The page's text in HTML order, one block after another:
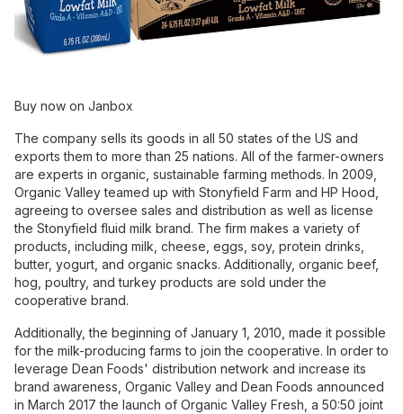
Buy now on Janbox
The company sells its goods in all 50 states of the US and
exports them to more than 25 nations. All of the farmer-owners
are experts in organic, sustainable farming methods. In 2009,
Organic Valley teamed up with Stonyfield Farm and HP Hood,
agreeing to oversee sales and distribution as well as license
the Stonyfield fluid milk brand. The firm makes a variety of
products, including milk, cheese, eggs, soy, protein drinks,
butter, yogurt, and organic snacks. Additionally, organic beef,
hog, poultry, and turkey products are sold under the
cooperative brand.
Additionally, the beginning of January 1, 2010, made it possible
for the milk-producing farms to join the cooperative. In order to
leverage Dean Foods' distribution network and increase its
brand awareness, Organic Valley and Dean Foods announced
in March 2017 the launch of Organic Valley Fresh, a 50:50 joint